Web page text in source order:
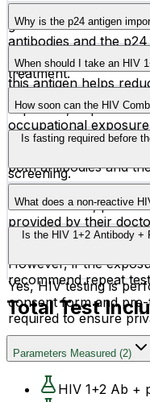
The HIV 1+2
generation HIV
antibodies and the
infection at an early
treatment.
Why is the p24 antigen
The p24 antigen is a
appears earlier than
this antigen helps
and supports earlier
When should I take an HIV
You should consider
exposure,
occupational
like fever, sore
recommended during
screening.
How soon can the HIV
The HIV Combo Test
within 2–4 weeks
both antibodies and
Is fasting required before
No, fasting is not
test. However,
provided by their
What does a non-reactive
A non-reactive or
HIV infection was
However, if the
recommend repeat
Is the HIV 1+2 Antibody +
Yes, HIV testing is
consent form and
required to ensure
Total Test
Parameters Measured (2)
HIV 1+2 Ab +